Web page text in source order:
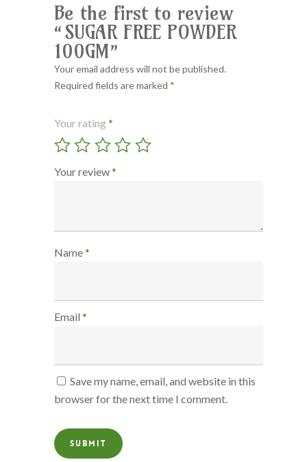
Be the first to review
“SUGAR FREE POWDER
100GM”
Your email address will not be published.
Required fields are marked *
Your rating*
Your review*
Name*
Email *
Save my name, email, and website in this
browser for the next time I comment.